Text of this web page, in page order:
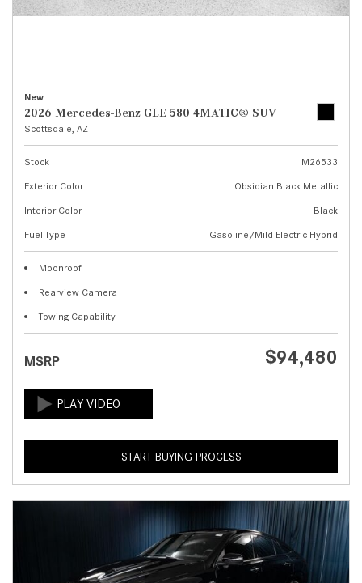
New
2026 Mercedes-Benz GLE 580 4MATIC® SUV
Scottsdale, AZ
Stock
M26533
Exterior Color
Obsidian Black Metallic
Interior Color
Black
Fuel Type
Gasoline/Mild Electric Hybrid
Moonroof
Rearview Camera
Towing Capability
MSRP $94,480
START BUYING PROCESS